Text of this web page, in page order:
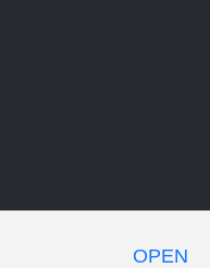
OPEN